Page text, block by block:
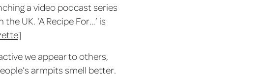
a video podcast series
UK. ‘A Recipe For…’ is
we appear to others,
armpits smell better.